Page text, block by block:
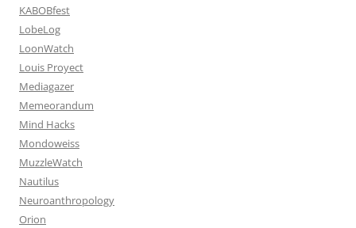
KABOBfest
LobeLog
LoonWatch
Louis Proyect
Mediagazer
Memeorandum
Mind Hacks
Mondoweiss
MuzzleWatch
Nautilus
Neuroanthropology
Orion